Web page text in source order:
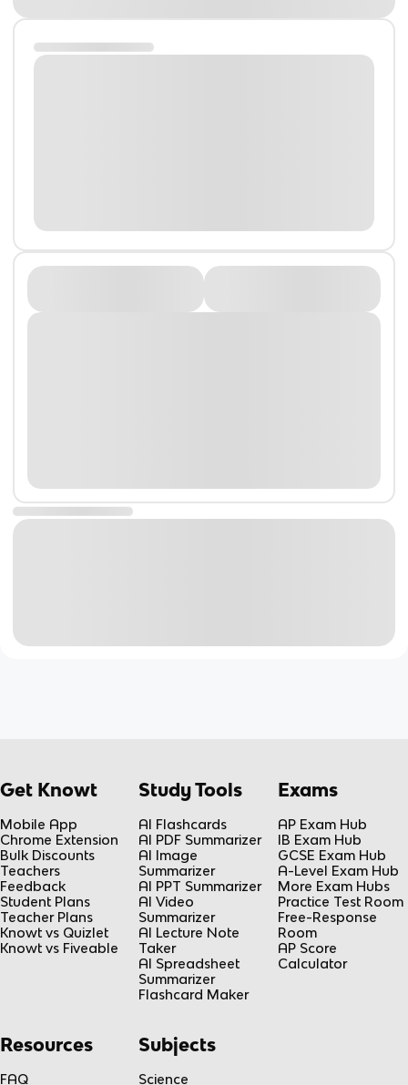
Get Knowt
Mobile App
Chrome Extension
Bulk Discounts
Teachers
Feedback
Student Plans
Teacher Plans
Knowt vs Quizlet
Knowt vs Fiveable
Study Tools
AI Flashcards
AI PDF Summarizer
AI Image
Summarizer
AI PPT Summarizer
AI Video
Summarizer
AI Lecture Note
Taker
AI Spreadsheet
Summarizer
Flashcard Maker
Exams
AP Exam Hub
IB Exam Hub
GCSE Exam Hub
A-Level Exam Hub
More Exam Hubs
Practice Test Room
Free-Response
Room
AP Score
Calculator
Resources
FAQ
Subjects
Science